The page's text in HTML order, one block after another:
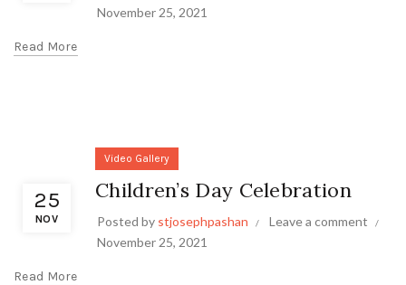
November 25, 2021
Read More
25
NOV
Video Gallery
Children’s Day Celebration
Posted by stjosephpashan
Leave a comment
November 25, 2021
Read More